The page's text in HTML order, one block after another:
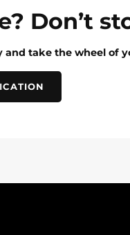
Don’t
take the wheel of